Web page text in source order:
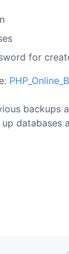
for
backups
databases